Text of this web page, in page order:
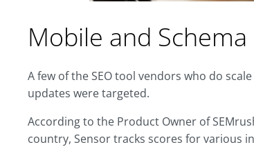
Mobile and Schema
A few of the SEO tool vendors who do
updates were targeted.
According to the Product Owner of
country, Sensor tracks scores for various